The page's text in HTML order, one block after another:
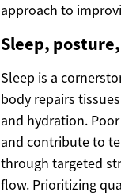
approach to
Sleep,
Sleep is a
body repairs
and hydration.
and contribute to
through targeted
flow. Prioritizing